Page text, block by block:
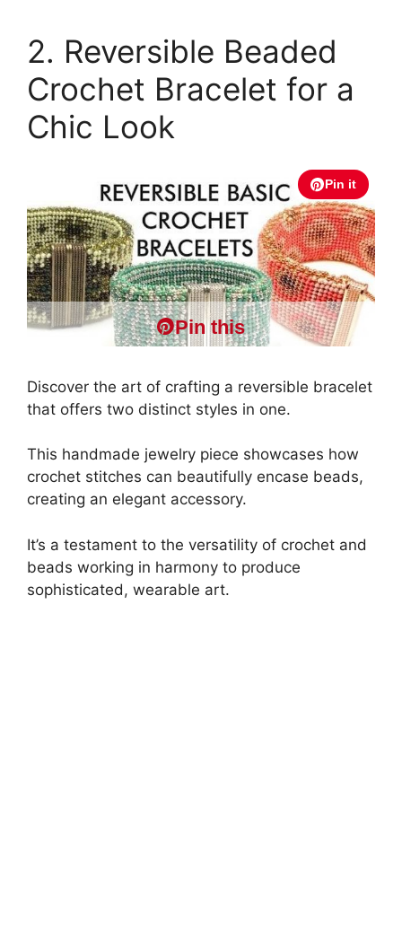
2. Reversible Beaded
Crochet Bracelet for a
Chic Look
Pin it
Pin this
Discover the art of crafting a reversible bracelet
that offers two distinct styles in one.
This handmade jewelry piece showcases how
crochet stitches can beautifully encase beads,
creating an elegant accessory.
It’s a testament to the versatility of crochet and
beads working in harmony to produce
sophisticated, wearable art.